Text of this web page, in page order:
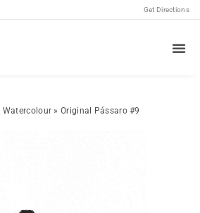
Get Directions
Watercolour »Original Pássaro #9